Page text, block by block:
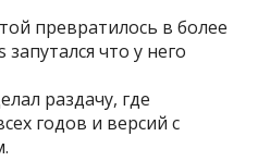
превратилось в более
что у него
раздачу, где
годов и версий с